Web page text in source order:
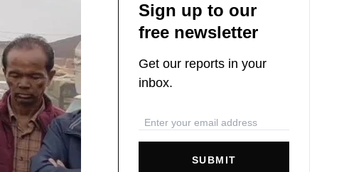
Sign up to our
free newsletter
Get our reports in your
inbox.
SUBMIT